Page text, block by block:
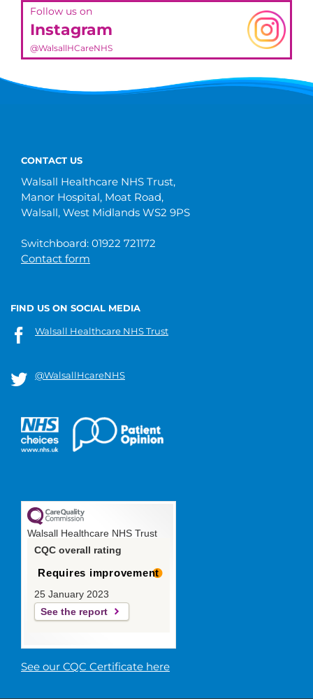
Follow us on
Instagram
@WalsallHCareNHS
CONTACT US
Walsall Healthcare NHS Trust,
Manor Hospital, Moat Road,
Walsall, West Midlands WS2 9PS
Switchboard: 01922 721172
Contact form
FIND US ON SOCIAL MEDIA
Walsall Healthcare NHS Trust
@WalsallHcareNHS
Walsall Healthcare NHS Trust
CQC overall rating
Requires improvement
25 January 2023
See the report
See our CQC Certificate here